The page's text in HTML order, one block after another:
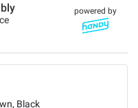
powered by
Black